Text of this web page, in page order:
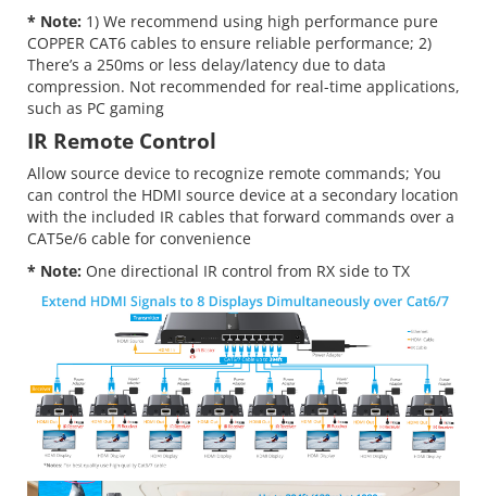
* Note: 1) We recommend using high performance pure
COPPER CAT6 cables to ensure reliable performance; 2)
There’s a 250ms or less delay/latency due to data
compression. Not recommended for real-time applications,
such as PC gaming
IR Remote Control
Allow source device to recognize remote commands; You
can control the HDMI source device at a secondary location
with the included IR cables that forward commands over a
CAT5e/6 cable for convenience
* Note: One directional IR control from RX side to TX